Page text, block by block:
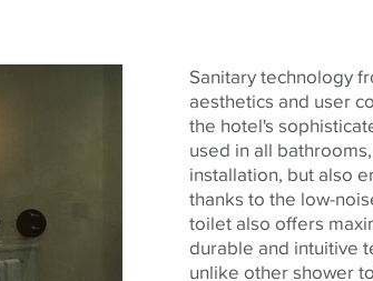
Sanitary technology
aesthetics and user
the hotel's
used in all
installation, but also
thanks to the low-
toilet also offers
durable and intuitive
unlike other shower